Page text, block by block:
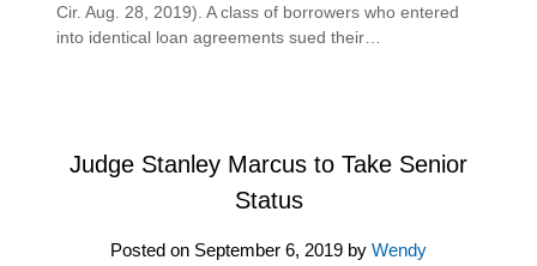
Cir. Aug. 28, 2019). A class of borrowers who entered
into identical loan agreements sued their…
Judge Stanley Marcus to Take Senior
Status
Posted on September 6, 2019 by Wendy